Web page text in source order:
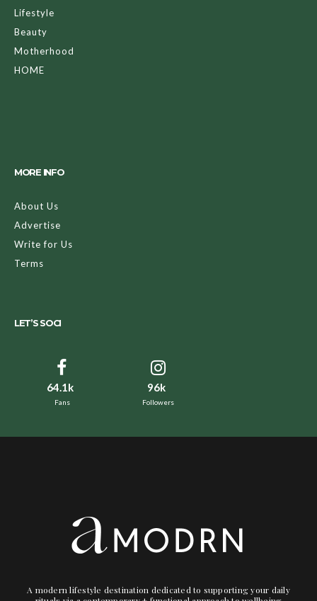
Lifestyle
Beauty
Motherhood
HOME
MORE INFO
About Us
Advertise
Write for Us
Terms
LET’S SOCI
64.1k
Fans
96k
Followers
A modern lifestyle destination dedicated to supporting your daily